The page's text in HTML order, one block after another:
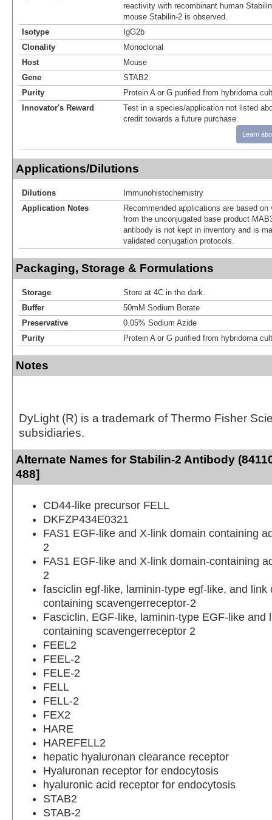
reactivity with recombinant human
mouse Stabilin-2 is observed.
Isotype
IgG2b
Clonality
Monoclonal
Host
Mouse
Gene
STAB2
Purity
Protein A or G purified from hybridoma
Innovator's Reward
Test in a species/application not listed
credit towards a future purchase.
Learn
Applications/Dilutions
Dilutions
Immunohistochemistry
Application Notes
Recommended applications are based
from the unconjugated base product
antibody is not kept in inventory and is
validated conjugation protocols.
Packaging, Storage & Formulations
Storage
Store at 4C in the dark.
Buffer
50mM Sodium Borate
Preservative
0.05% Sodium Azide
Purity
Protein A or G purified from hybridoma
Notes
DyLight (R) is a trademark of Thermo Fisher
subsidiaries.
Alternate Names for Stabilin-2 Antibody
488]
CD44-like precursor FELL
DKFZP434E0321
FAS1 EGF-like and X-link domain containing
2
FAS1 EGF-like and X-link domain-containing
2
fasciclin egf-like, laminin-type egf-like, and link
containing scavengerreceptor-2
Fasciclin, EGF-like, laminin-type EGF-like and
containing scavengerreceptor 2
FEEL2
FEEL-2
FELE-2
FELL
FELL-2
FEX2
HARE
HAREFELL2
hepatic hyaluronan clearance receptor
Hyaluronan receptor for endocytosis
hyaluronic acid receptor for endocytosis
STAB2
STAB-2